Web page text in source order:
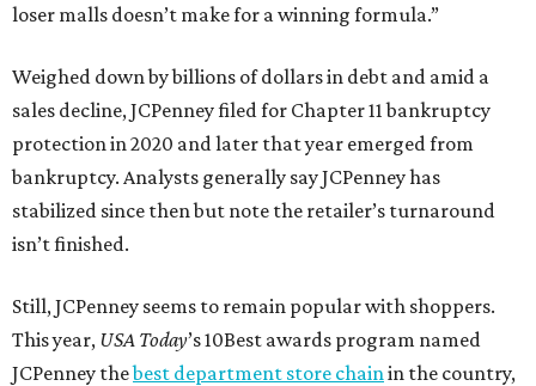
loser malls doesn’t make for a winning formula.”
Weighed down by billions of dollars in debt and amid a
sales decline, JCPenney filed for Chapter 11 bankruptcy
protection in 2020 and later that year emerged from
bankruptcy. Analysts generally say JCPenney has
stabilized since then but note the retailer’s turnaround
isn’t finished.
Still, JCPenney seems to remain popular with shoppers.
This year, USA Today’s 10Best awards program named
JCPenney thebest department store chain in the country,